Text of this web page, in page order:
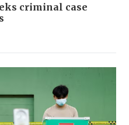
criminal case